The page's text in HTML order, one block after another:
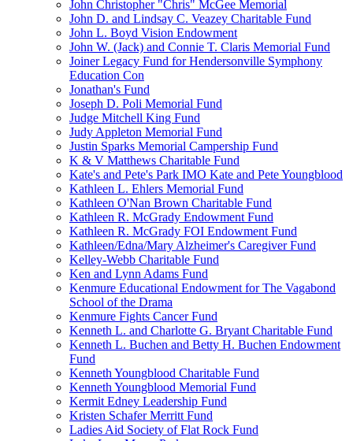
John Christopher "Chris" McGee Memorial
John D. and Lindsay C. Veazey Charitable Fund
John L. Boyd Vision Endowment
John W. (Jack) and Connie T. Claris Memorial Fund
Joiner Legacy Fund for Hendersonville Symphony
Education Con
Jonathan's Fund
Joseph D. Poli Memorial Fund
Judge Mitchell King Fund
Judy Appleton Memorial Fund
Justin Sparks Memorial Campership Fund
K & V Matthews Charitable Fund
Kate's and Pete's Park IMO Kate and Pete Youngblood
Kathleen L. Ehlers Memorial Fund
Kathleen O'Nan Brown Charitable Fund
Kathleen R. McGrady Endowment Fund
Kathleen R. McGrady FOI Endowment Fund
Kathleen/Edna/Mary Alzheimer's Caregiver Fund
Kelley-Webb Charitable Fund
Ken and Lynn Adams Fund
Kenmure Educational Endowment for The Vagabond
School of the Drama
Kenmure Fights Cancer Fund
Kenneth L. and Charlotte G. Bryant Charitable Fund
Kenneth L. Buchen and Betty H. Buchen Endowment
Fund
Kenneth Youngblood Charitable Fund
Kenneth Youngblood Memorial Fund
Kermit Edney Leadership Fund
Kristen Schafer Merritt Fund
Ladies Aid Society of Flat Rock Fund